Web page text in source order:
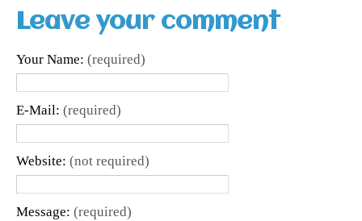
Leave your comment
Your Name: (required)
E-Mail: (required)
Website: (not required)
Message: (required)